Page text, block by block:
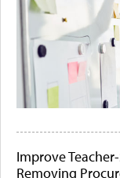
Improve
Removing